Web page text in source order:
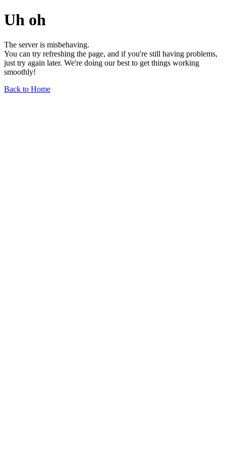
Uh oh
The server is misbehaving.
You can try refreshing the page, and if you're still having problems,
just try again later. We're doing our best to get things working
smoothly!
Back to Home